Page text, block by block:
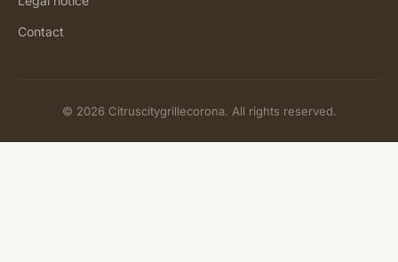
Contact
© 2026 Citruscitygrillecorona. All rights reserved.